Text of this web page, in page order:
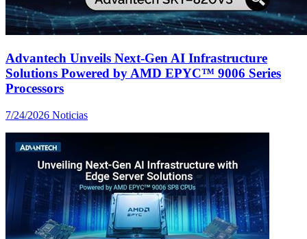
Advantech Unveils Next-Gen AI Infrastructure
Solutions Powered by AMD EPYC™ 9006 Series
Processors
7/24/2026 Noticias